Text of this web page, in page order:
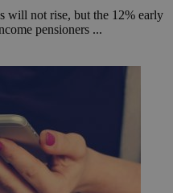
will not rise, but the 12% early
pensioners ...